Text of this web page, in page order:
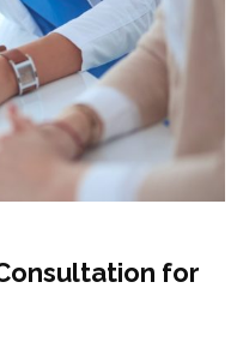
for